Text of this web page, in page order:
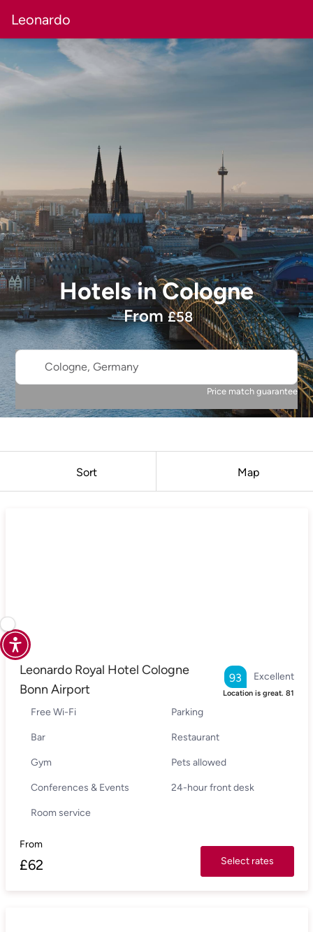
Leonardo
HotelsinCologne
From£58
Cologne, Germany
Price match guarantee
Sort Map
Leonardo Royal Hotel Cologne
Bonn Airport
Excellent
93
Location is great. 81
Free Wi-Fi Parking
Bar Restaurant
Gym Pets allowed
Conferences & Events 24-hour front desk
Room service
From
£62 Select rates